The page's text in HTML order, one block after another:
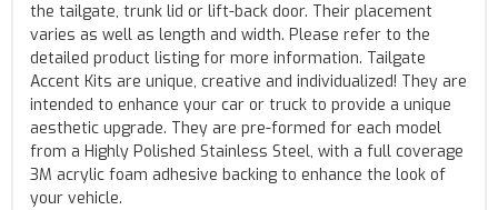
the tailgate, trunk lid or lift-back door. Their placement
varies as well as length and width. Please refer to the
detailed product listing for more information. Tailgate
Accent Kits are unique, creative and individualized! They are
intended to enhance your car or truck to provide a unique
aesthetic upgrade. They are pre-formed for each model
from a Highly Polished Stainless Steel, with a full coverage
3M acrylic foam adhesive backing to enhance the look of
your vehicle.